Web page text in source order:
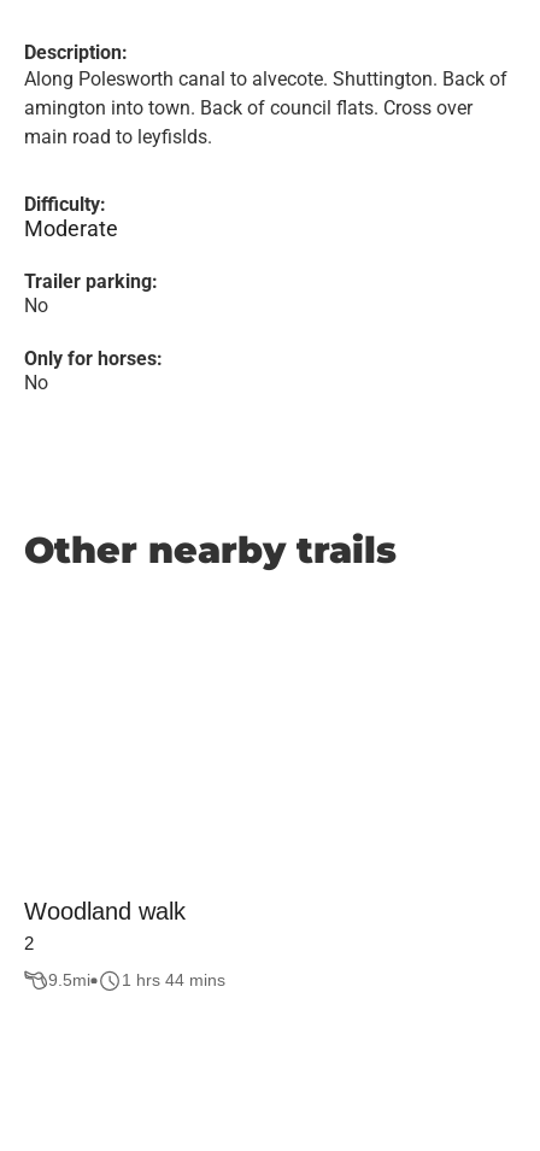
Description:
Along Polesworth canal to alvecote. Shuttington. Back of
amington into town. Back of council flats. Cross over
main road to leyfislds.
Difficulty:
Moderate
Trailer parking:
No
Only for horses:
No
Other nearby trails
Woodland walk
2
9.5mi 1 hrs 44 mins